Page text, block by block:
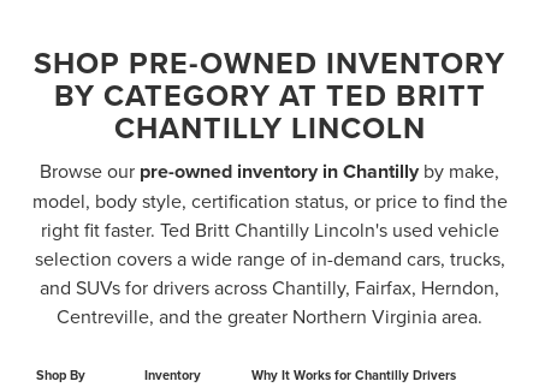
SHOP PRE-OWNED INVENTORY
BY CATEGORY AT TED BRITT
CHANTILLY LINCOLN
Browse our pre-owned inventory in Chantilly by make,
model, body style, certification status, or price to find the
right fit faster. Ted Britt Chantilly Lincoln's used vehicle
selection covers a wide range of in-demand cars, trucks,
and SUVs for drivers across Chantilly, Fairfax, Herndon,
Centreville, and the greater Northern Virginia area.
Shop By Inventory Why It Works for Chantilly Drivers